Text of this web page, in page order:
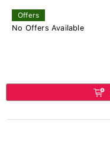
Offers
No Offers Available